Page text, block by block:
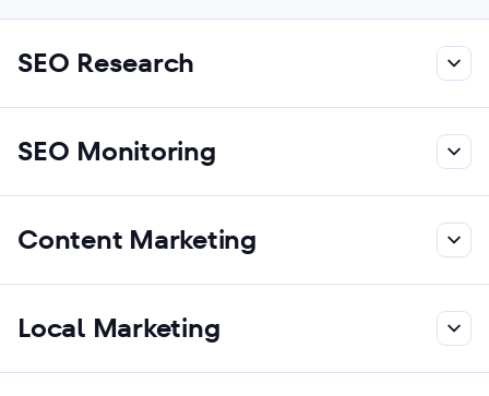
SEO Research
SEO Monitoring
Content Marketing
Local Marketing